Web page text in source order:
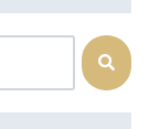
attached.